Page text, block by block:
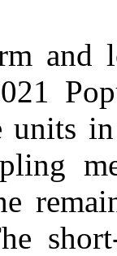
units